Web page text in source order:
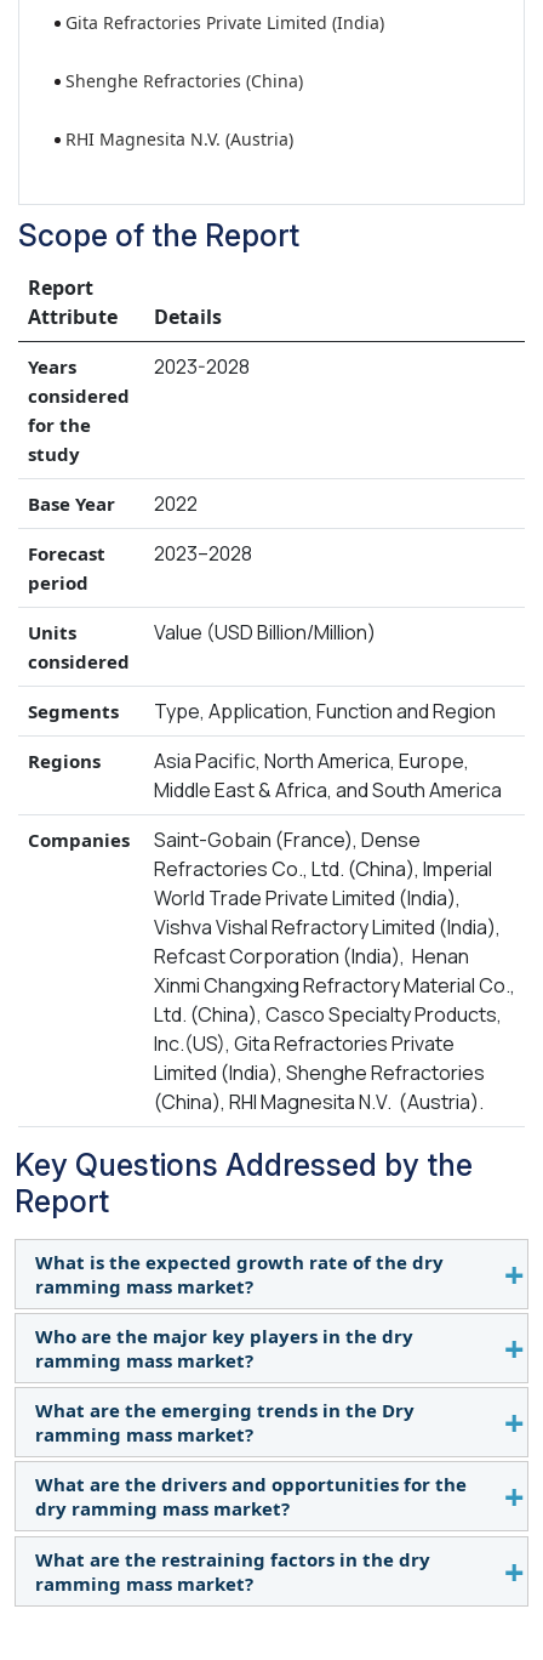
Gita Refractories Private Limited (India)
Shenghe Refractories (China)
RHI Magnesita N.V. (Austria)
Scope of the Report
Report
Attribute
Details
Years
considered
for the
study
2023-2028
Base Year 2022
Forecast
period
2023–2028
Units
considered
Value (USD Billion/Million)
Segments Type, Application, Function and Region
Regions
Asia Pacific, North America, Europe,
Middle East & Africa, and South America
Companies
Saint-Gobain (France), Dense
Refractories Co., Ltd. (China), Imperial
World Trade Private Limited (India),
Vishva Vishal Refractory Limited (India),
Refcast Corporation (India), Henan
Xinmi Changxing Refractory Material Co.,
Ltd. (China), Casco Specialty Products,
Inc.(US), Gita Refractories Private
Limited (India), Shenghe Refractories
(China), RHI Magnesita N.V. (Austria).
Key Questions Addressed by the
Report
What is the expected growth rate of the dry
ramming mass market?
This study's forecast period for the dry ramming
mass market is 2023-2028. The market is expected
to grow at a CAGR of 6.8% in terms of value during
the forecast period.
Who are the major key players in the dry
ramming mass market?
Saint-Gobain (France), Dense Refractories Co., Ltd.
(China), Imperial World Trade Private Limited
(India), Vishva Vishal Refractory Limited (India),
Refcast Corporation (India), Henan Xinmi
Changxing Refractory Material Co., Ltd. (China),
Casco Specialty Products, Inc. (US), Gita
Refractories Private Limited (India), Shenghe
What are the emerging trends in the Dry
ramming mass market?
Increasing environmental concerns have driven the
demand for sustainable solutions across
industries. In the dry ramming mass market, there
has been a growing interest in eco-friendly
materials that minimize the environmental impact
What are the drivers and opportunities for the
dry ramming mass market?
The increasing demand for advanced technologies
in the dry ramming mass market drives its growth.
What are the restraining factors in the dry
ramming mass market?